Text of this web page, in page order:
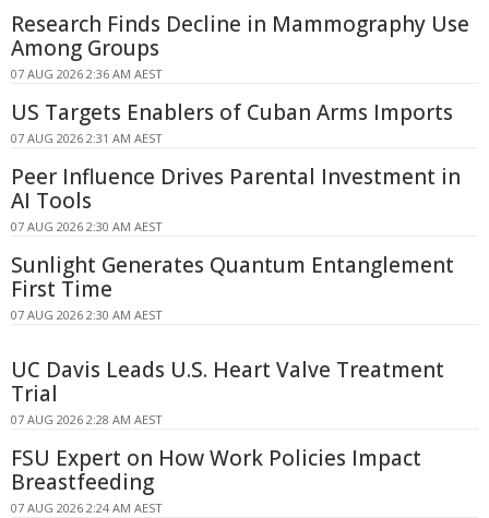
Research Finds Decline in Mammography Use
Among Groups
07 AUG 2026 2:36 AM AEST
US Targets Enablers of Cuban Arms Imports
07 AUG 2026 2:31 AM AEST
Peer Influence Drives Parental Investment in
AI Tools
07 AUG 2026 2:30 AM AEST
Sunlight Generates Quantum Entanglement
First Time
07 AUG 2026 2:30 AM AEST
UC Davis Leads U.S. Heart Valve Treatment
Trial
07 AUG 2026 2:28 AM AEST
FSU Expert on How Work Policies Impact
Breastfeeding
07 AUG 2026 2:24 AM AEST